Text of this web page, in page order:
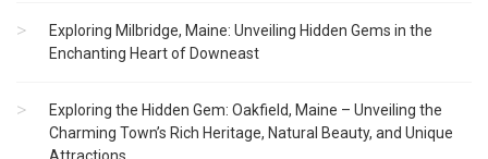
Exploring Milbridge, Maine: Unveiling Hidden Gems in the
Enchanting Heart of Downeast
Exploring the Hidden Gem: Oakfield, Maine – Unveiling the
Charming Town’s Rich Heritage, Natural Beauty, and Unique